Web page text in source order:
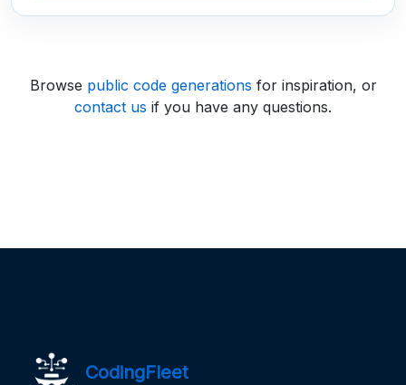
Browse public code generations for inspiration, or
contact us if you have any questions.
CodingFleet